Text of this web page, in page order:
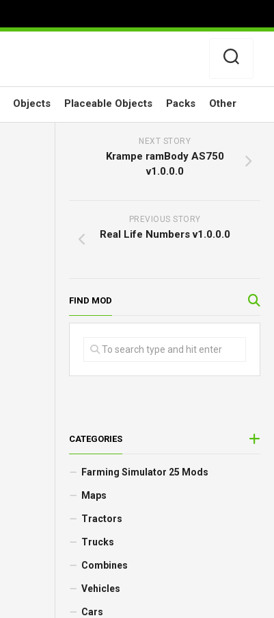
Objects Placeable Objects Packs Other
NEXT STORY
Krampe ramBody AS750
v1.0.0.0
PREVIOUS STORY
Real Life Numbers v1.0.0.0
FIND MOD
CATEGORIES
Farming Simulator 25 Mods
Maps
Tractors
Trucks
Combines
Vehicles
Cars